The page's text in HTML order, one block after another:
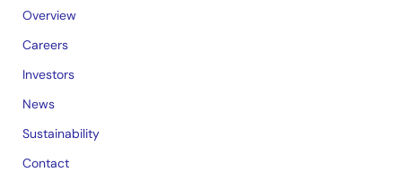
Overview
Careers
Investors
News
Sustainability
Contact